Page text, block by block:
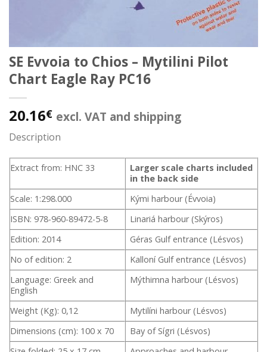
SE Evvoia to Chios – Mytilini Pilot
Chart Eagle Ray PC16
20.16€ excl. VAT and shipping
Description
Extract from: HNC 33
Larger scale charts included
in the back side
Scale: 1:298.000
Kými harbour (Évvoia)
ISBN: 978-960-89472-5-8
Linariá harbour (Skýros)
Edition: 2014
Géras Gulf entrance (Lésvos)
No of edition: 2
Kalloní Gulf entrance (Lésvos)
Language: Greek and
English
Mýthimna harbour (Lésvos)
Weight (Kg): 0,12
Mytilíni harbour (Lésvos)
Dimensions (cm): 100 x 70
Bay of Sígri (Lésvos)